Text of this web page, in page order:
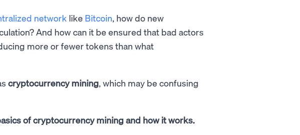
network like Bitcoin, how do new
And how can it be ensured that bad actors
more or fewer tokens than what
cryptocurrency mining, which may be confusing
of cryptocurrency mining and how it works.